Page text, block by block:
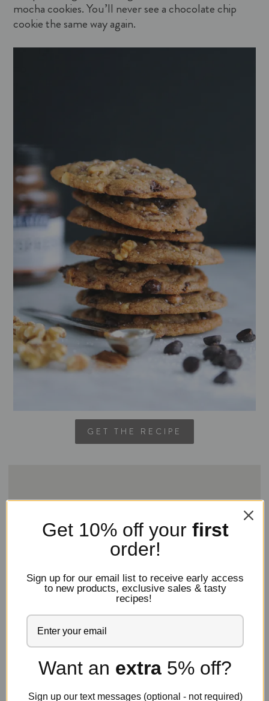
mocha cookies. You’ll never see a chocolate chip
cookie the same way again.
GET THE RECIPE
Frosting
You may think you’ve tried every chocolate cake
out there, but wait until you get a load of
of mocha buttercream frosting. This is why you need
a jar of instant espresso powder in your pantry!
Get 10% off your first
order!
Sign up for our email list to receive early access
to new products, exclusive sales & tasty
recipes!
Want an extra 5% off?
Sign up our text messages (optional - not required)